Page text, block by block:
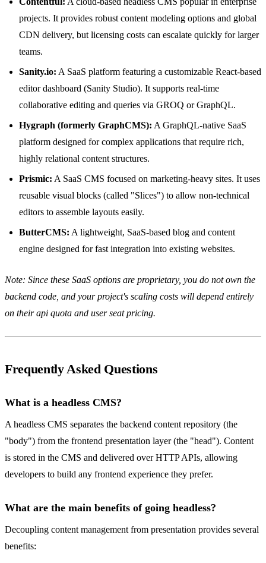
projects. It provides robust content modeling options and global
CDN delivery, but licensing costs can escalate quickly for larger
teams.
Sanity.io: A SaaS platform featuring a customizable React-based
editor dashboard (Sanity Studio). It supports real-time
collaborative editing and queries via GROQ or GraphQL.
Hygraph (formerly GraphCMS): A GraphQL-native SaaS
platform designed for complex applications that require rich,
highly relational content structures.
Prismic: A SaaS CMS focused on marketing-heavy sites. It uses
reusable visual blocks (called "Slices") to allow non-technical
editors to assemble layouts easily.
ButterCMS: A lightweight, SaaS-based blog and content
engine designed for fast integration into existing websites.
Note: Since these SaaS options are proprietary, you do not own the
backend code, and your project's scaling costs will depend entirely
on their api quota and user seat pricing.
Frequently Asked Questions
What is a headless CMS?
A headless CMS separates the backend content repository (the
"body") from the frontend presentation layer (the "head"). Content
is stored in the CMS and delivered over HTTP APIs, allowing
developers to build any frontend experience they prefer.
What are the main benefits of going headless?
Decoupling content management from presentation provides several
benefits: